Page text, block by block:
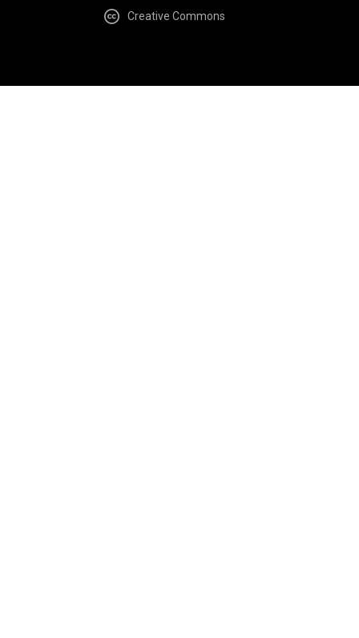
Creative Commons